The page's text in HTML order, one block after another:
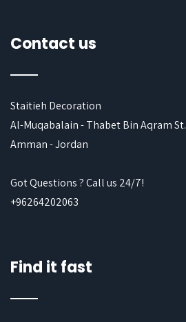
Contact us
Staitieh Decoration
Al-Muqabalain - Thabet Bin Aqram St.
Amman - Jordan
Got Questions ? Call us 24/7!
+96264202063
Find it fast